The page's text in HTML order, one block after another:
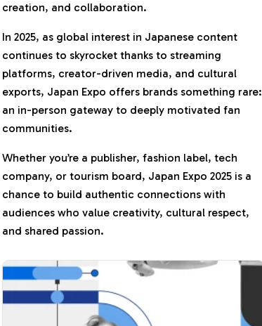
6-1. Booth Production, Creator
Booking & Local Insights
6-2.
Full-Service Influencer
Campaigns
7.Let’s Talk
creation, and collaboration.
In 2025, as global interest in Japanese content
continues to skyrocket thanks to streaming
platforms, creator-driven media, and cultural
exports, Japan Expo offers brands something rare:
an in-person gateway to deeply motivated fan
communities.
Whether you’re a publisher, fashion label, tech
company, or tourism board, Japan Expo 2025 is a
chance to build authentic connections with
audiences who value creativity, cultural respect,
and shared passion.